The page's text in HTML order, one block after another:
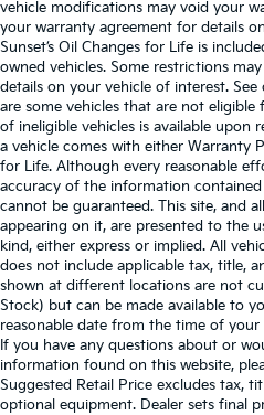
vehicle modifications may void your
your warranty agreement for details
Sunset’s Oil Changes for Life is
owned vehicles. Some restrictions
details on your vehicle of interest.
are some vehicles that are not
of ineligible vehicles is available upon
a vehicle comes with either Warranty
for Life. Although every reasonable
accuracy of the information
cannot be guaranteed. This site, and
appearing on it, are presented to the
kind, either express or implied. All
does not include applicable tax, title,
shown at different locations are not
Stock) but can be made available to
reasonable date from the time of
If you have any questions about or
information found on this website,
Suggested Retail Price excludes tax,
optional equipment. Dealer sets final